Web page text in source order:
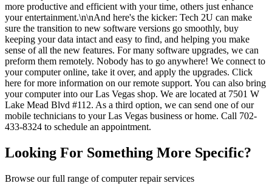
more productive and efficient with your time, others just enhance
your entertainment.\n\nAnd here's the kicker: Tech 2U can make
sure the transition to new software versions go smoothly, buy
keeping your data intact and easy to find, and helping you make
sense of all the new features. For many software upgrades, we can
preform them remotely. Nobody has to go anywhere! We connect to
your computer online, take it over, and apply the upgrades. Click
here for more information on our remote support. You can also bring
your computer into our Las Vegas shop. We are located at 7501 W
Lake Mead Blvd #112. As a third option, we can send one of our
mobile technicians to your Las Vegas business or home. Call 702-
433-8324 to schedule an appointment.
Looking For Something More Specific?
Browse our full range of computer repair services